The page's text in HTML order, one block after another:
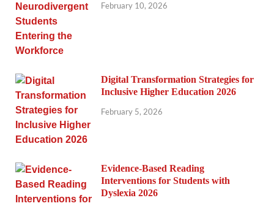
February 10, 2026
Digital Transformation Strategies for
Inclusive Higher Education 2026
February 5, 2026
Evidence-Based Reading
Interventions for Students with
Dyslexia 2026